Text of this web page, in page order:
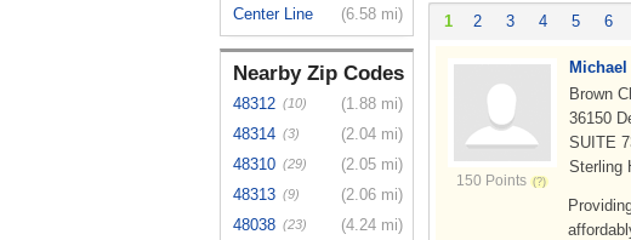
Center Line
(6.58 mi)
Nearby Zip Codes
48312 (10)
(1.88 mi)
48314 (3)
(2.04 mi)
48310 (29)
(2.05 mi)
48313 (9)
(2.06 mi)
48038 (23) (4.24 mi)
1 2 3 4 5 6
150 Points
Brown
36150
SUITE
Sterling